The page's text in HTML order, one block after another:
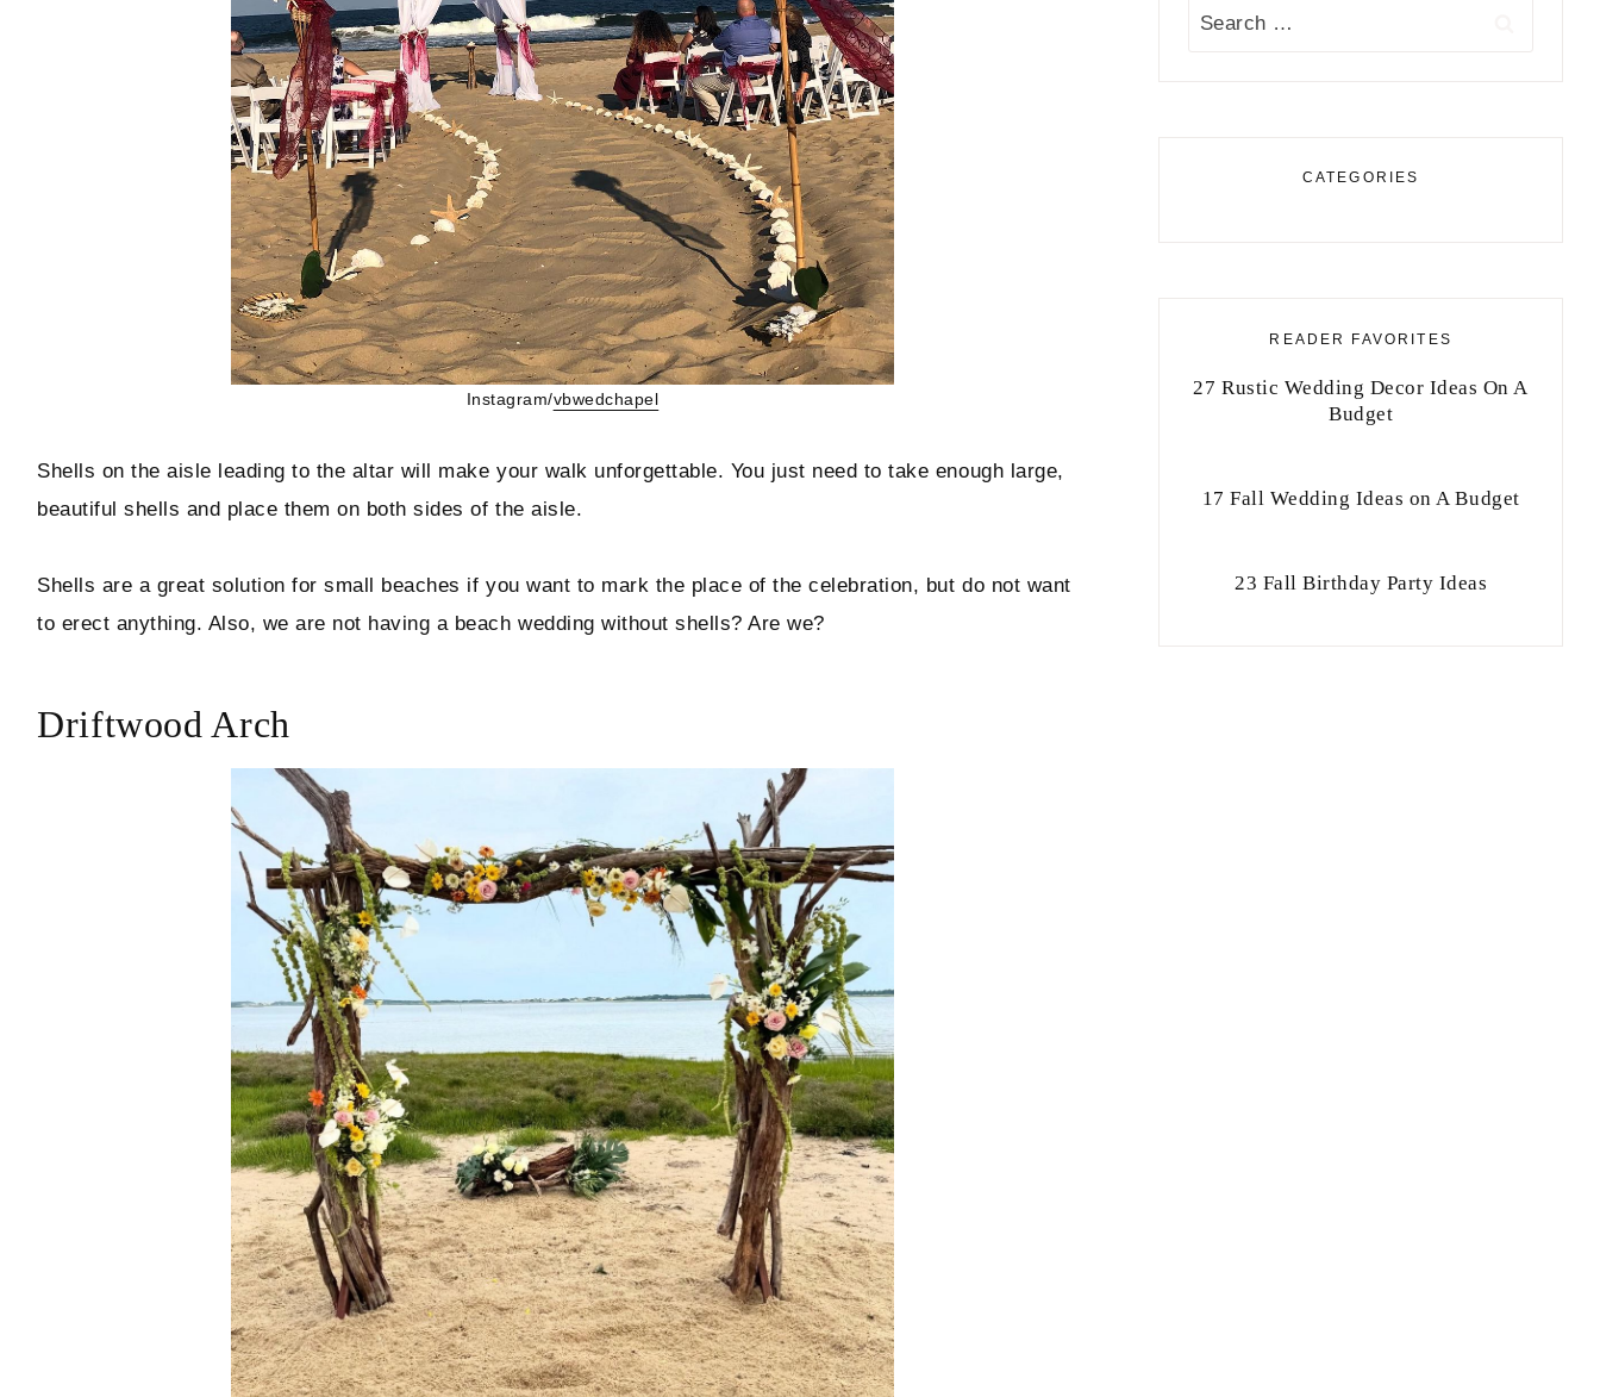
Instagram/vbwedchapel
Shells on the aisle leading to the altar will make your walk unforgettable. You just need to take enough large,
beautiful shells and place them on both sides of the aisle.
Shells are a great solution for small beaches if you want to mark the place of the celebration, but do not want
to erect anything. Also, we are not having a beach wedding without shells? Are we?
Driftwood Arch
Search
CATEGORIES
READER FAVORITES
27 Rustic Wedding Decor Ideas On A
Budget
17 Fall Wedding Ideas on A Budget
23 Fall Birthday Party Ideas